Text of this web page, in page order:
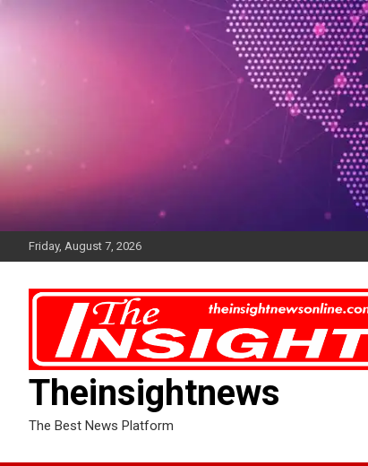
Friday, August 7, 2026
Theinsightnews
The Best News Platform